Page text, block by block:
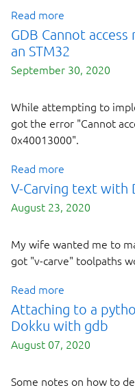
Read more
GDB Cannot
an STM32
September 30, 2020
While attempting to
got the error "Cannot
0x40013000".
Read more
V-Carving text with
August 23, 2020
My wife wanted me to
got "v-carve" toolpaths
Read more
Attaching to a
Dokku with gdb
August 07, 2020
Some notes on how to